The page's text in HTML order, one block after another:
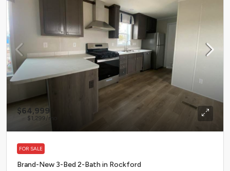
$64,999
$1,299/mo
FOR SALE
Brand-New 3-Bed 2-Bath in Rockford